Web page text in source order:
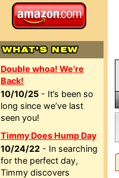
Double whoa! We're
Back!
10/10/25 - It’s been so
long since we’ve last
seen you!
Timmy Does Hump Day
10/24/22 - In searching
for the perfect day,
Timmy discovers